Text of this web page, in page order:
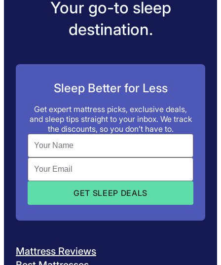
Your go-to sleep
destination.
Sleep Better for Less
Get expert mattress picks, exclusive deals,
and sleep tips straight to your inbox. We track
the discounts, so you don’t have to.
Mattress Reviews